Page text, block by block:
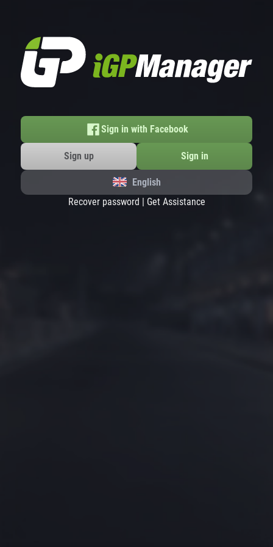
Sign in with Facebook
Sign up Sign in
English
Recover password | Get Assistance